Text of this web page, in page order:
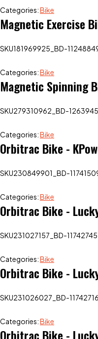
Categories:Bike
Magnetic Exercise
SKU181969925_BD-
Categories:Bike
Magnetic Spinning
SKU279310962_BD-
Categories:Bike
Orbitrac Bike -
SKU230849901_BD-
Categories:Bike
Orbitrac Bike -
SKU231027157_BD-
Categories:Bike
Orbitrac Bike -
SKU231026027_BD-
Categories:Bike
Orbitrac Bike -